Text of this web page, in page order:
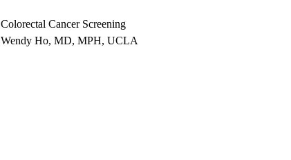
Colorectal Cancer Screening
Wendy Ho, MD, MPH, UCLA